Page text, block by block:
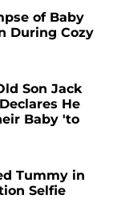
of Baby
During Cozy
Son Jack
He
Baby 'to
Tummy in
Selfie